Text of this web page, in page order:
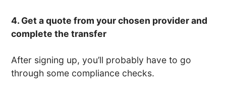
4. Get a quote from your chosen provider and
complete the transfer
After signing up, you’ll probably have to go
through some compliance checks.